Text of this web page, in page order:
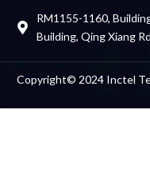
RM1155-1160,
Building, Qing Xiang
Copyright© 2024 Inctel